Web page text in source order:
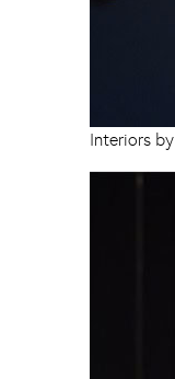
Interiors by